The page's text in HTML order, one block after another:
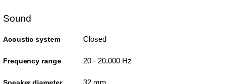
Sound
Acoustic system Closed
Frequency range 20 - 20,000 Hz
Speaker diameter 32 mm